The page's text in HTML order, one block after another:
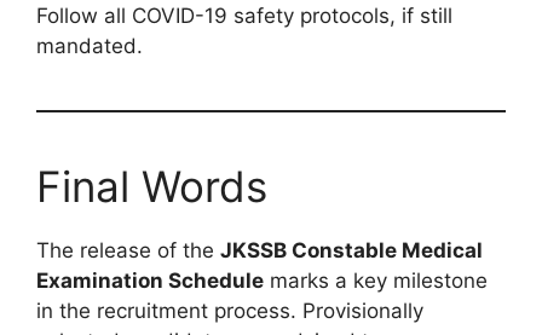
Follow all COVID-19 safety protocols, if still
mandated.
Final Words
The release of the JKSSB Constable Medical
Examination Schedule marks a key milestone
in the recruitment process. Provisionally